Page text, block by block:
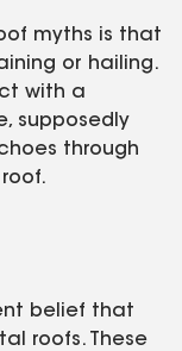
myths is that
or hailing.
with a
supposedly
through
belief that
roofs. These